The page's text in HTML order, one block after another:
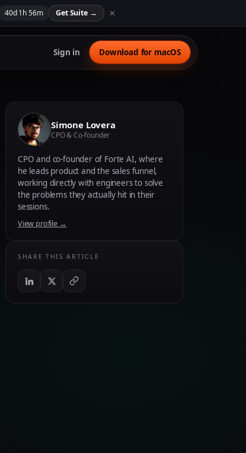
40d1h56m Get Suite→ ✕
Sign in Download for macOS
Simone Lovera
CPO & Co-founder
CPO and co-founder of Forte AI, where
he leads product and the sales funnel,
working directly with engineers to solve
the problems they actually hit in their
sessions.
View profile →
SHARE THIS ARTICLE